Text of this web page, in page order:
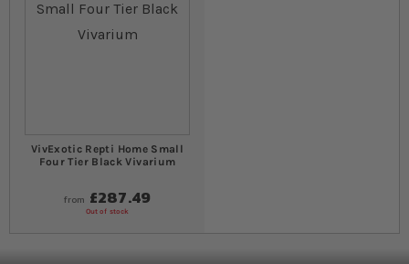
VivExotic Repti Home Small
Four Tier Black Vivarium
from £287.49
Out of stock